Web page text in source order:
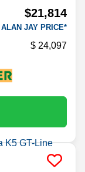
$21,814
ALAN JAY PRICE*
24,097